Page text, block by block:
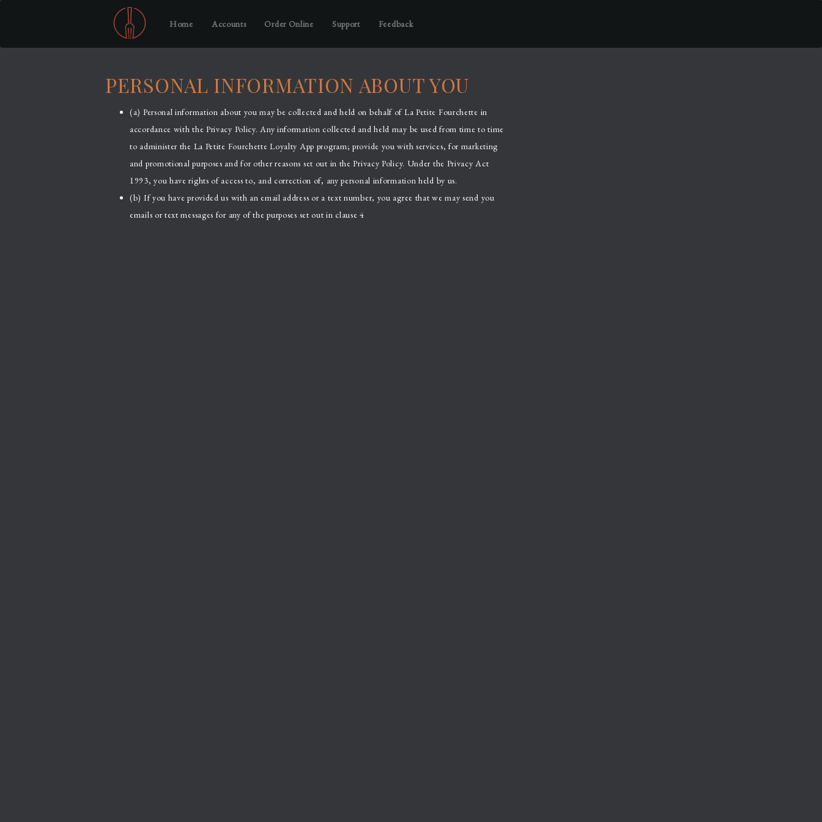
Home Accounts Order Online Support Feedback
PERSONAL INFORMATION ABOUT YOU
(a) Personal information about you may be collected and held on behalf of La Petite Fourchette in
accordance with the Privacy Policy. Any information collected and held may be used from time to time
to administer the La Petite Fourchette Loyalty App program; provide you with services, for marketing
and promotional purposes and for other reasons set out in the Privacy Policy. Under the Privacy Act
1993, you have rights of access to, and correction of, any personal information held by us.
(b) If you have provided us with an email address or a text number, you agree that we may send you
emails or text messages for any of the purposes set out in clause 4